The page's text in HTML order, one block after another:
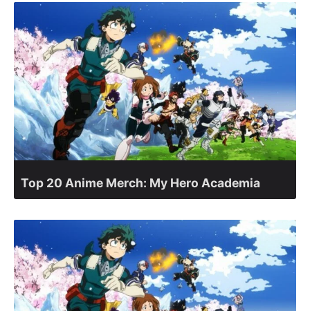
Top 20 Anime Merch: My Hero Academia